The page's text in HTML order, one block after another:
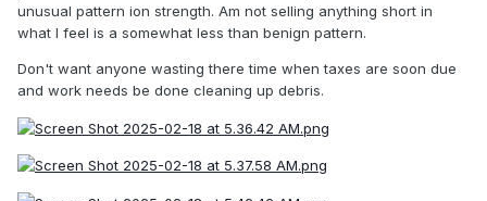
unusual pattern ion strength. Am not selling anything short in
what I feel is a somewhat less than benign pattern.
Don't want anyone wasting there time when taxes are soon due
and work needs be done cleaning up debris.